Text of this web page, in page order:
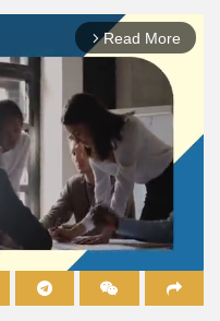
arrow_forward_ios Read More